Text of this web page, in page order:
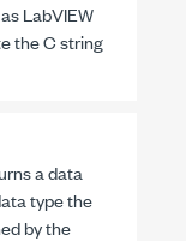
LabVIEW
the C string
a data
type the
by the